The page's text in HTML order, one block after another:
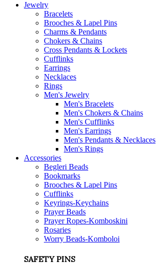
Jewelry
Bracelets
Brooches & Lapel Pins
Charms & Pendants
Chokers & Chains
Cross Pendants & Lockets
Cufflinks
Earrings
Necklaces
Rings
Men's Jewelry
Men's Bracelets
Men's Chokers & Chains
Men's Cufflinks
Men's Earrings
Men's Pendants & Necklaces
Men's Rings
Accessories
Begleri Beads
Bookmarks
Brooches & Lapel Pins
Cufflinks
Keyrings-Keychains
Prayer Beads
Prayer Ropes-Komboskini
Rosaries
Worry Beads-Komboloi
SAFETY PINS